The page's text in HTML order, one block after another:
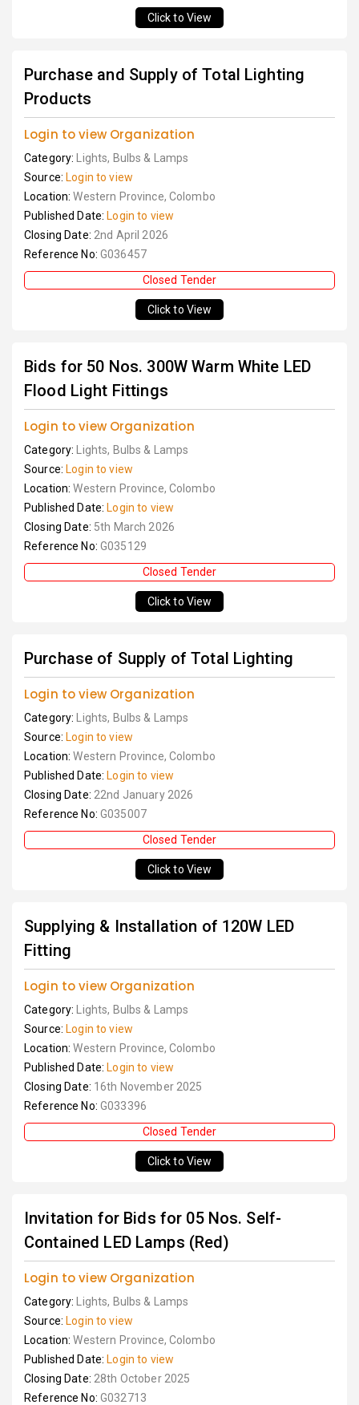
Click to View
Purchase and Supply of Total Lighting
Products
Login to view Organization
Category:
Lights, Bulbs & Lamps
Source: Login to view
Location:Western Province, Colombo
Published Date: Login to view
Closing Date: 2nd April 2026
Reference No: G036457
Closed Tender
Click to View
Bids for 50 Nos. 300W Warm White LED
Flood Light Fittings
Login to view Organization
Category:
Lights, Bulbs & Lamps
Source: Login to view
Location:Western Province, Colombo
Published Date: Login to view
Closing Date: 5th March 2026
Reference No: G035129
Closed Tender
Click to View
Purchase of Supply of Total Lighting
Login to view Organization
Category:
Lights, Bulbs & Lamps
Source: Login to view
Location:Western Province, Colombo
Published Date: Login to view
Closing Date: 22nd January 2026
Reference No: G035007
Closed Tender
Click to View
Supplying & Installation of 120W LED
Fitting
Login to view Organization
Category:
Lights, Bulbs & Lamps
Source: Login to view
Location:Western Province, Colombo
Published Date: Login to view
Closing Date: 16th November 2025
Reference No: G033396
Closed Tender
Click to View
Invitation for Bids for 05 Nos. Self-
Contained LED Lamps (Red)
Login to view Organization
Category:
Lights, Bulbs & Lamps
Source: Login to view
Location:Western Province, Colombo
Published Date: Login to view
Closing Date: 28th October 2025
Reference No: G032713